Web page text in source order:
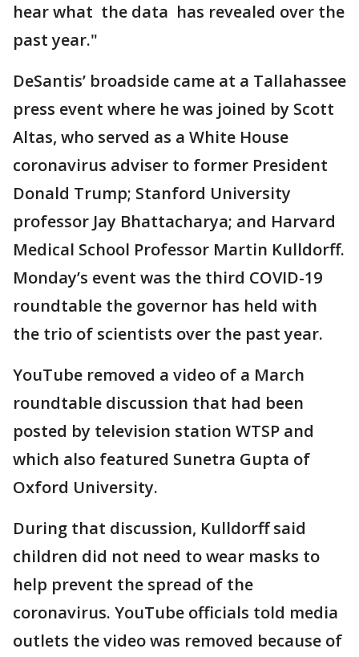
hear what the data has revealed over the
past year."
DeSantis’ broadside came at a Tallahassee
press event where he was joined by Scott
Altas, who served as a White House
coronavirus adviser to former President
Donald Trump; Stanford University
professor Jay Bhattacharya; and Harvard
Medical School Professor Martin Kulldorff.
Monday’s event was the third COVID-19
roundtable the governor has held with
the trio of scientists over the past year.
YouTube removed a video of a March
roundtable discussion that had been
posted by television station WTSP and
which also featured Sunetra Gupta of
Oxford University.
During that discussion, Kulldorff said
children did not need to wear masks to
help prevent the spread of the
coronavirus. YouTube officials told media
outlets the video was removed because of